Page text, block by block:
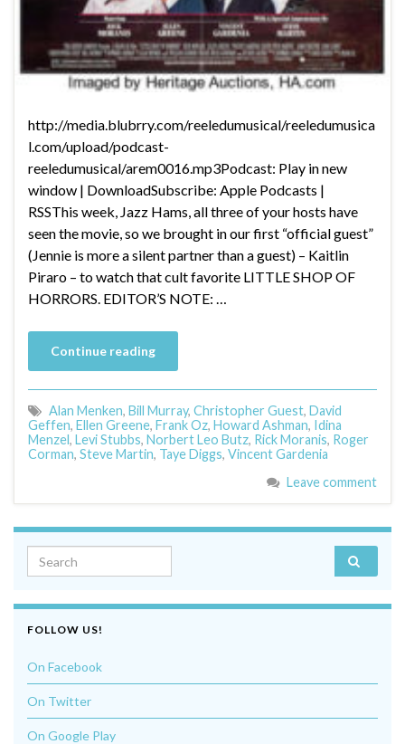
http://media.blubrry.com/reeledumusical/reeledumusica
l.com/upload/podcast-
reeledumusical/arem0016.mp3Podcast: Play in new
window | DownloadSubscribe: Apple Podcasts |
RSSThis week, Jazz Hams, all three of your hosts have
seen the movie, so we brought in our first “official guest”
(Jennie is more a silent partner than a guest) – Kaitlin
Piraro – to watch that cult favorite LITTLE SHOP OF
HORRORS. EDITOR’S NOTE: …
Continue reading
Alan Menken, Bill Murray, Christopher Guest, David
Geffen, Ellen Greene, Frank Oz, Howard Ashman, Idina
Menzel, Levi Stubbs, Norbert Leo Butz, Rick Moranis, Roger
Corman, Steve Martin, Taye Diggs, Vincent Gardenia
Leave comment
Search for:
FOLLOW US!
On Facebook
On Twitter
On Google Play